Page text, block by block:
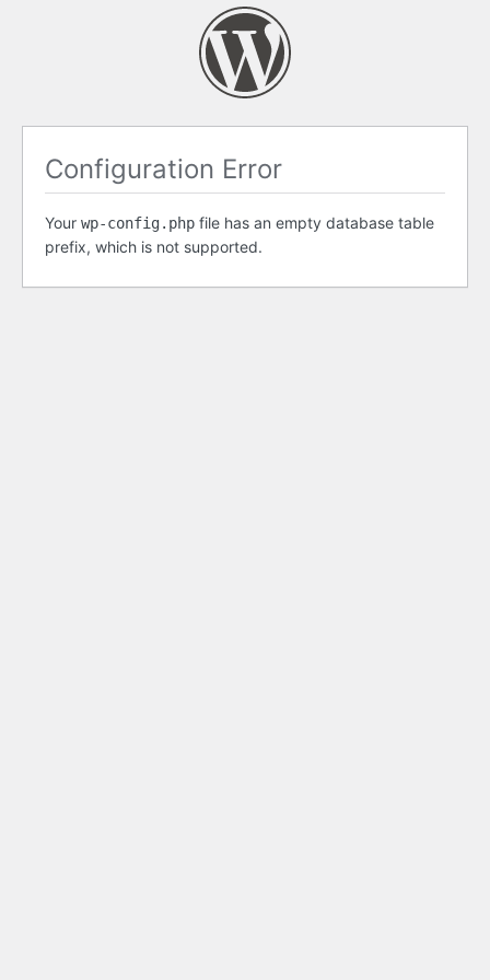
Configuration Error
Your wp-config.php file has an empty database table
prefix, which is not supported.